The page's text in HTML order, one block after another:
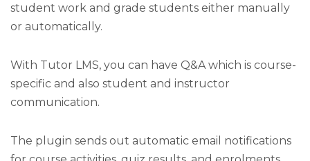
student work and grade students either manually
or automatically.
With Tutor LMS, you can have Q&A which is course-
specific and also student and instructor
communication.
The plugin sends out automatic email notifications